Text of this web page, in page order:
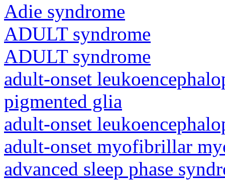
Adie syndrome
ADULT syndrome
ADULT syndrome
adult-onset
pigmented glia
adult-onset
adult-onset myofibrillar
advanced sleep phase